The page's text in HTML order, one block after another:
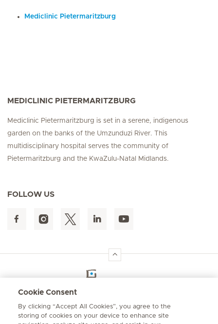
Mediclinic Pietermaritzburg
MEDICLINIC PIETERMARITZBURG
Mediclinic Pietermaritzburg is set in a serene, indigenous
garden on the banks of the Umzunduzi River. This
multidisciplinary hospital serves the community of
Pietermaritzburg and the KwaZulu-Natal Midlands.
FOLLOW US
Emergency number
Cookie Consent
By clicking “Accept All Cookies”, you agree to the
storing of cookies on your device to enhance site